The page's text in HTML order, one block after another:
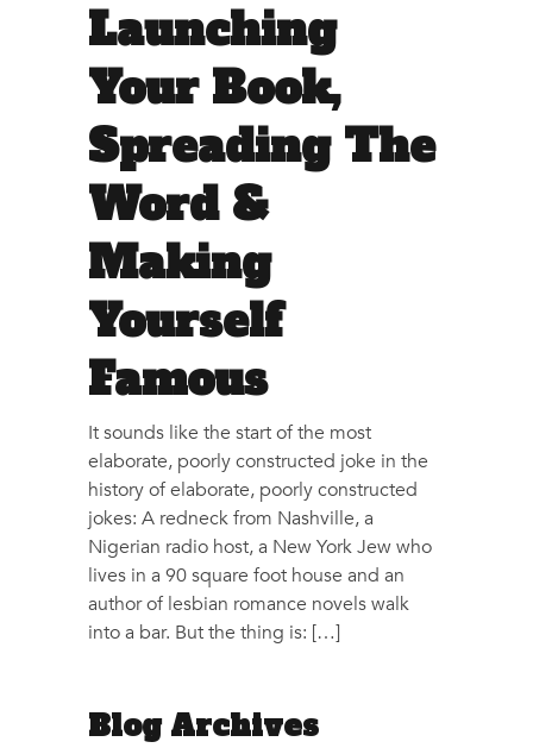
Launching
Your Book,
Spreading The
Word &
Making
Yourself
Famous
It sounds like the start of the most
elaborate, poorly constructed joke in the
history of elaborate, poorly constructed
jokes: A redneck from Nashville, a
Nigerian radio host, a New York Jew who
lives in a 90 square foot house and an
author of lesbian romance novels walk
into a bar. But the thing is: […]
Blog Archives